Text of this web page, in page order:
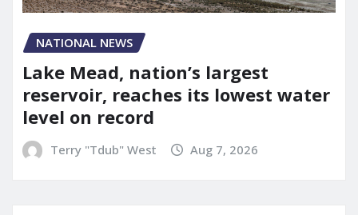
NATIONAL NEWS
Lake Mead, nation’s largest
reservoir, reaches its lowest water
level on record
Terry "Tdub" West Aug 7, 2026